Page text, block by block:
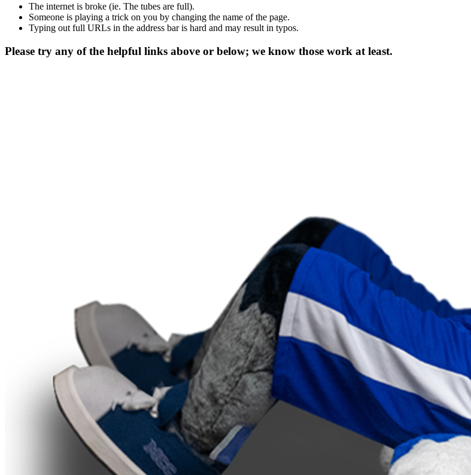
The internet is broke (ie. The tubes are full).
Someone is playing a trick on you by changing the name of the page.
Typing out full URLs in the address bar is hard and may result in typos.
Please try any of the helpful links above or below; we know those work at least.